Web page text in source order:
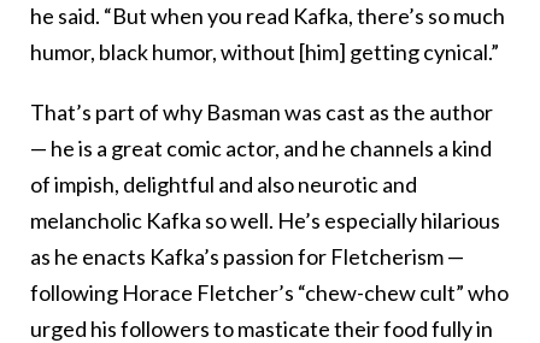
he said. “But when you read Kafka, there’s so much
humor, black humor, without [him] getting cynical.”
That’s part of why Basman was cast as the author
— he is a great comic actor, and he channels a kind
of impish, delightful and also neurotic and
melancholic Kafka so well. He’s especially hilarious
as he enacts Kafka’s passion for Fletcherism —
following Horace Fletcher’s “chew-chew cult” who
urged his followers to masticate their food fully in